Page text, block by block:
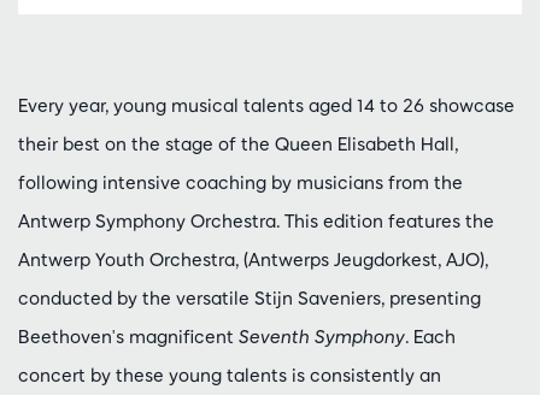
Every year, young musical talents aged 14 to 26 showcase
their best on the stage of the Queen Elisabeth Hall,
following intensive coaching by musicians from the
Antwerp Symphony Orchestra. This edition features the
Antwerp Youth Orchestra, (Antwerps Jeugdorkest, AJO),
conducted by the versatile Stijn Saveniers, presenting
Beethoven's magnificent Seventh Symphony. Each
concert by these young talents is consistently an